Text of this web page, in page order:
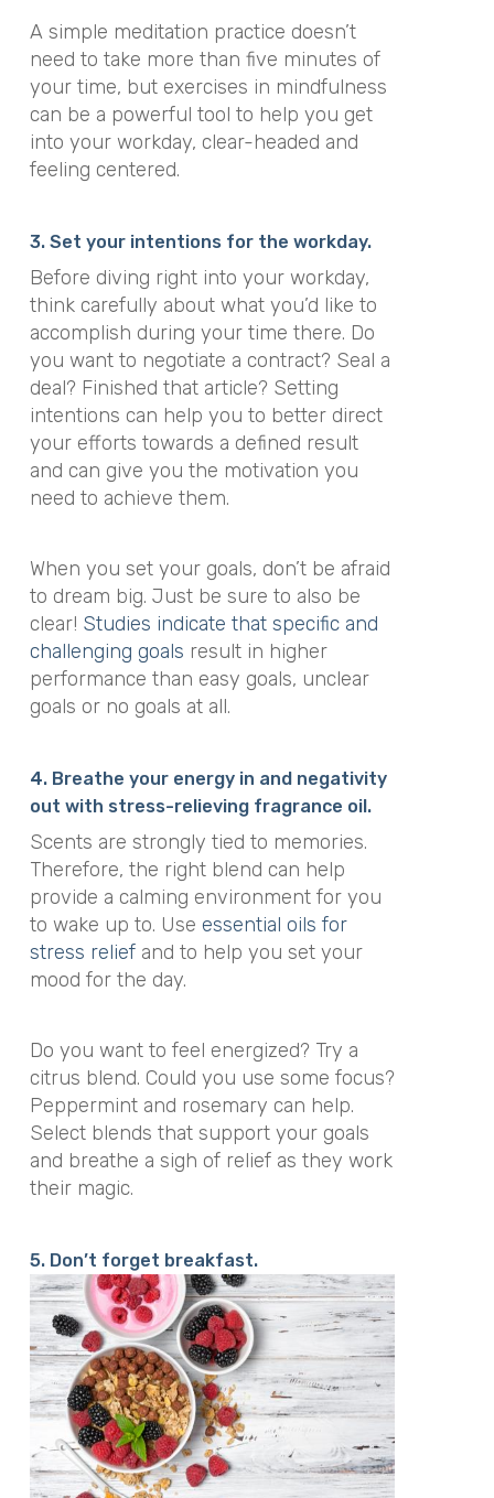
A simple meditation practice doesn’t
need to take more than five minutes of
your time, but exercises in mindfulness
can be a powerful tool to help you get
into your workday, clear-headed and
feeling centered.
3. Set your intentions for the workday.
Before diving right into your workday,
think carefully about what you’d like to
accomplish during your time there. Do
you want to negotiate a contract? Seal a
deal? Finished that article? Setting
intentions can help you to better direct
your efforts towards a defined result
and can give you the motivation you
need to achieve them.
When you set your goals, don’t be afraid
to dream big. Just be sure to also be
clear! Studies indicate that specific and
challenging goals result in higher
performance than easy goals, unclear
goals or no goals at all.
4. Breathe your energy in and negativity
out with stress-relieving fragrance oil.
Scents are strongly tied to memories.
Therefore, the right blend can help
provide a calming environment for you
to wake up to. Use essential oils for
stress reliefand to help you set your
mood for the day.
Do you want to feel energized? Try a
citrus blend. Could you use some focus?
Peppermint and rosemary can help.
Select blends that support your goals
and breathe a sigh of relief as they work
their magic.
5. Don’t forget breakfast.